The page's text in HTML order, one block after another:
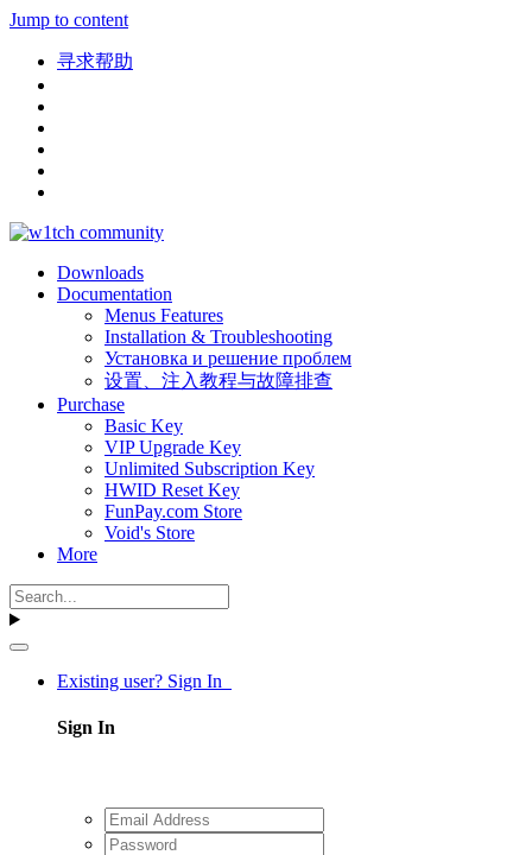
Jump to content
寻求帮助
Downloads
Documentation
Menus Features
Installation & Troubleshooting
Установка и решение проблем
设置、注入教程与故障排查
Purchase
Basic Key
VIP Upgrade Key
Unlimited Subscription Key
HWID Reset Key
FunPay.com Store
Void's Store
More
Existing user? Sign In
Sign In